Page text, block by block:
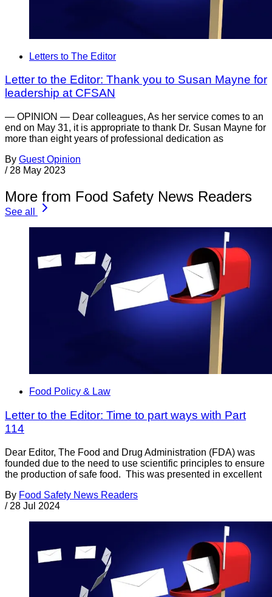
Letters to The Editor
Letter to the Editor: Thank you to Susan Mayne for
leadership at CFSAN
— OPINION — Dear colleagues, As her service comes to an
end on May 31, it is appropriate to thank Dr. Susan Mayne for
more than eight years of professional dedication as
By Guest Opinion
/ 28 May 2023
More from Food Safety News Readers
See all
Food Policy & Law
Letter to the Editor: Time to part ways with Part
114
Dear Editor, The Food and Drug Administration (FDA) was
founded due to the need to use scientific principles to ensure
the production of safe food. This was presented in excellent
By Food Safety News Readers
/ 28 Jul 2024